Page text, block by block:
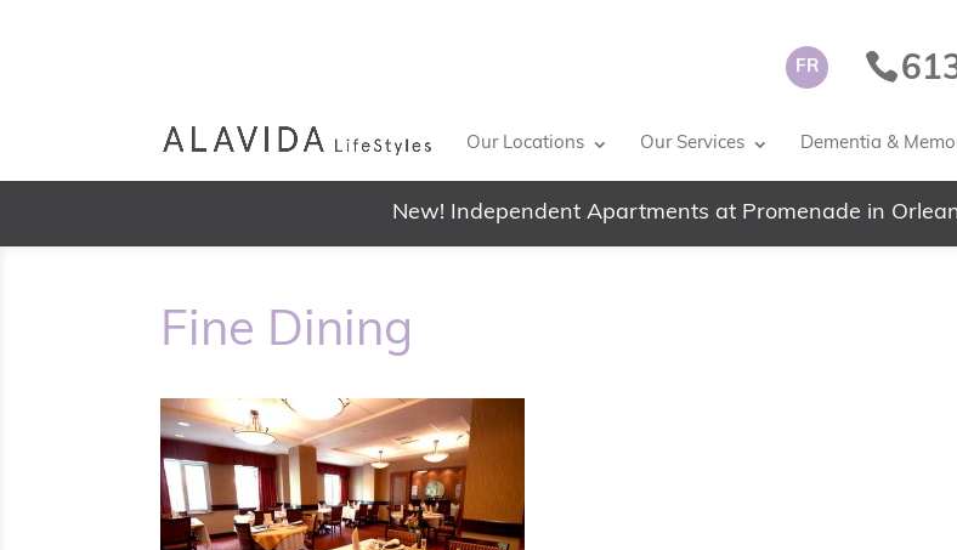
FR
Our Locations Our Services Dementia &
New! Independent Apartments at Promenade in
Fine Dining